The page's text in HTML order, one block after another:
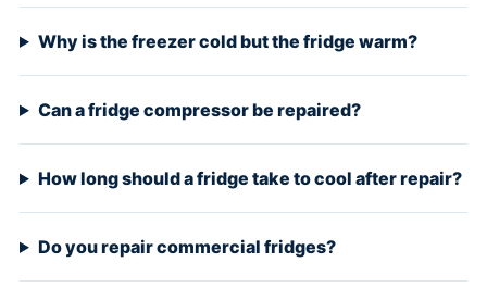
Why is the freezer cold but the fridge warm?
Can a fridge compressor be repaired?
How long should a fridge take to cool after repair?
Do you repair commercial fridges?